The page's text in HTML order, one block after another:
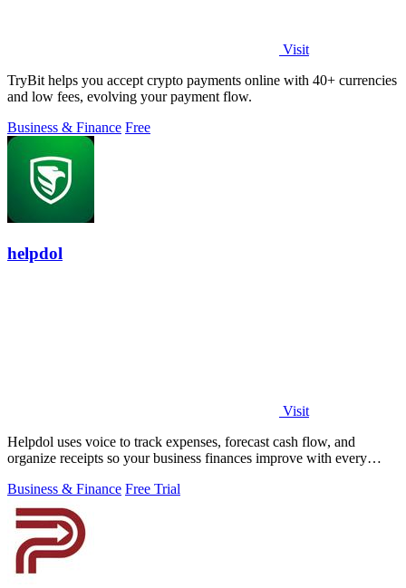
Visit
TryBit helps you accept crypto payments online with 40+ currencies
and low fees, evolving your payment flow.
Business & Finance Free
helpdol
Visit
Helpdol uses voice to track expenses, forecast cash flow, and
organize receipts so your business finances improve with every
Business & Finance Free Trial